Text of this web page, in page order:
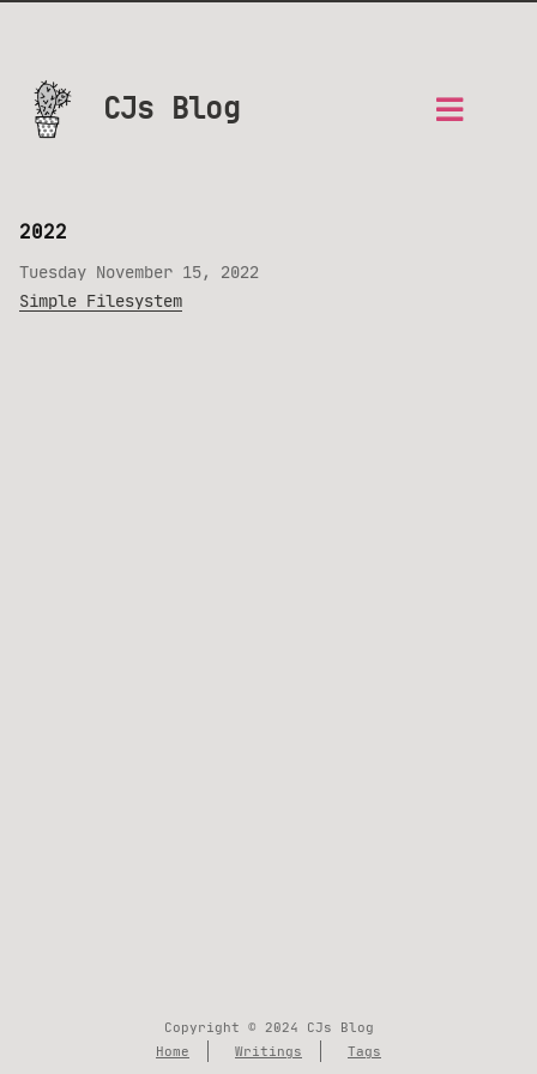
CJs Blog
2022
Tuesday November 15, 2022
Simple Filesystem
Copyright © 2024 CJs Blog
Home
Writings Tags